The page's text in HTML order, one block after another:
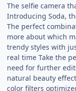
The selfie camera
Introducing Soda,
The perfect
more about which
trendy styles with
real time Take the
need for further
natural beauty
color filters